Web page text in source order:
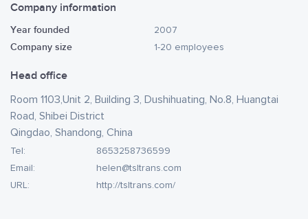
Company information
Year founded 2007
Company size 1-20 employees
Head office
Room 1103,Unit 2, Building 3, Dushihuating, No.8, Huangtai
Road, Shibei District
Qingdao, Shandong, China
Tel:
8653258736599
Email:
helen@tsltrans.com
URL:
http://tsltrans.com/